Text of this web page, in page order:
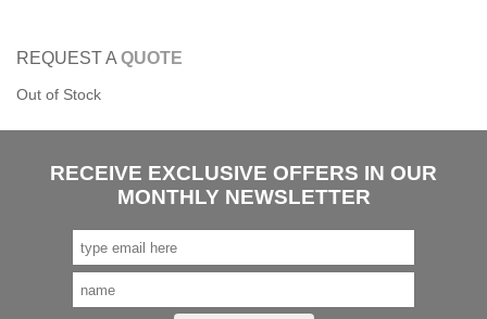
REQUEST A QUOTE
Out of Stock
RECEIVE EXCLUSIVE OFFERS IN OUR
MONTHLY NEWSLETTER